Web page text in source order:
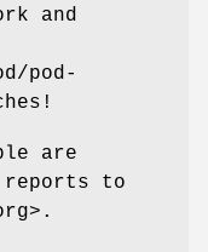
and
pod-
are
reports to